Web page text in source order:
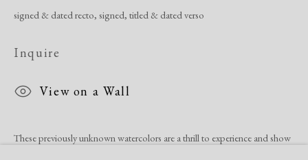
Site by Artlogic
signed & dated recto, signed, titled & dated verso
Inquire
View on a Wall
These previously unknown watercolors are a thrill to experience and show